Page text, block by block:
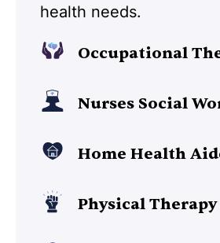
health needs.
Occupational
Nurses Social
Home Health
Physical Therapy